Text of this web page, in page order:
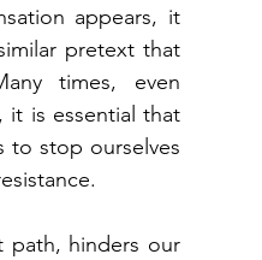
appears, it
pretext that
times, even
it is essential that
to stop ourselves
path, hinders our